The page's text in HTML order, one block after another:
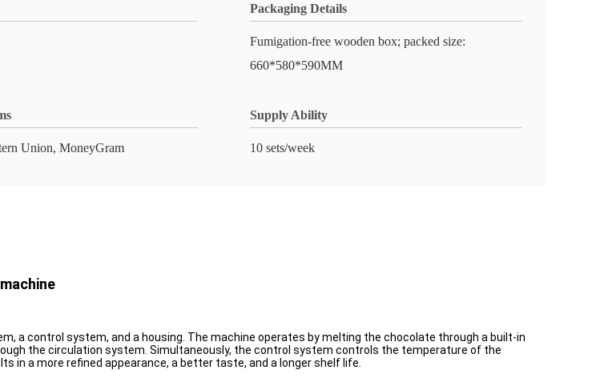
Packaging Details
Fumigation-free wooden box; packed size:
660*580*590MM
Union, MoneyGram
Supply Ability
10 sets/week
a control system, and a housing. The machine operates by melting the chocolate through a built-in
the circulation system. Simultaneously, the control system controls the temperature of the
in a more refined appearance, a better taste, and a longer shelf life.